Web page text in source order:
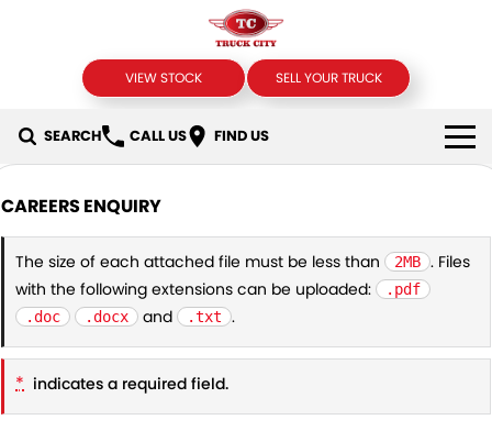
VIEW STOCK SELL YOUR TRUCK
SEARCH CALL US FIND US
SELL YOUR TRUCK
SPECIALS
Local Special Offers
FINANCE
CAREERS ENQUIRY
The size of each attached file must be less than 2MB . Files
with the following extensions can be uploaded:
.pdf
.doc
.docx and .txt .
* indicates a required field.